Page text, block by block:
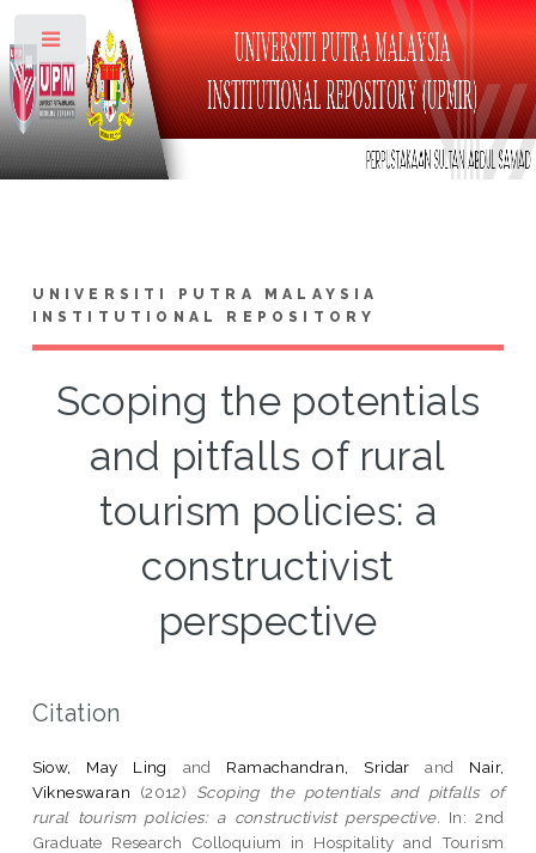
UNIVERSITI PUTRA MALAYSIA
INSTITUTIONAL REPOSITORY
Scoping the potentials
and pitfalls of rural
tourism policies: a
constructivist
perspective
Citation
Siow, May Ling and Ramachandran, Sridar and Nair,
Vikneswaran (2012) Scoping the potentials and pitfalls of
rural tourism policies: a constructivist perspective. In: 2nd
Graduate Research Colloquium in Hospitality and Tourism
Toggle